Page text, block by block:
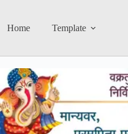
Home Template